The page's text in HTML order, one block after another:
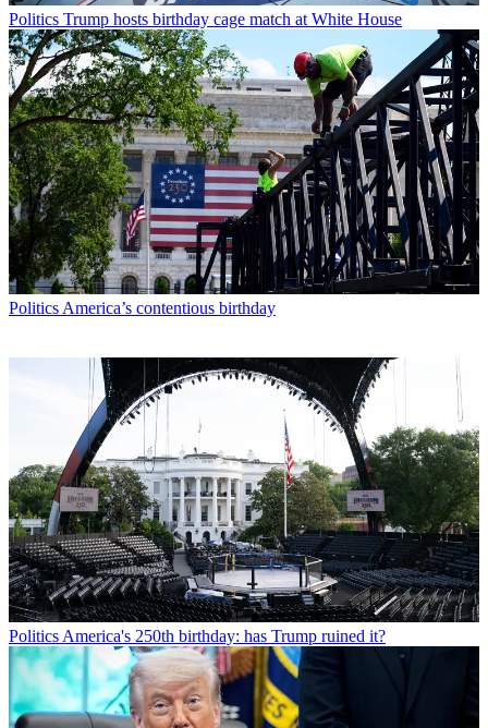
Politics Trump hosts birthday cage match at White House
Politics America’s contentious birthday
Politics America's 250th birthday: has Trump ruined it?